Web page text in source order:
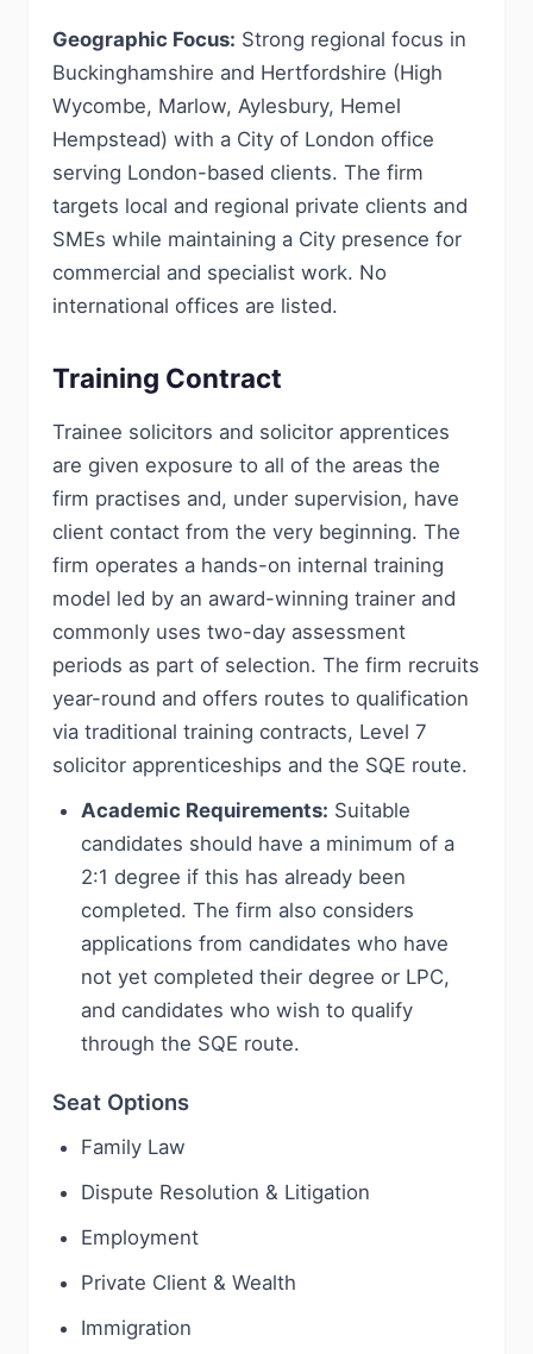
Geographic Focus: Strong regional focus in
Buckinghamshire and Hertfordshire (High
Wycombe, Marlow, Aylesbury, Hemel
Hempstead) with a City of London office
serving London-based clients. The firm
targets local and regional private clients and
SMEs while maintaining a City presence for
commercial and specialist work. No
international offices are listed.
Training Contract
Trainee solicitors and solicitor apprentices
are given exposure to all of the areas the
firm practises and, under supervision, have
client contact from the very beginning. The
firm operates a hands-on internal training
model led by an award-winning trainer and
commonly uses two-day assessment
periods as part of selection. The firm recruits
year-round and offers routes to qualification
via traditional training contracts, Level 7
solicitor apprenticeships and the SQE route.
Academic Requirements: Suitable
candidates should have a minimum of a
2:1 degree if this has already been
completed. The firm also considers
applications from candidates who have
not yet completed their degree or LPC,
and candidates who wish to qualify
through the SQE route.
Seat Options
Family Law
Dispute Resolution & Litigation
Employment
Private Client & Wealth
Immigration